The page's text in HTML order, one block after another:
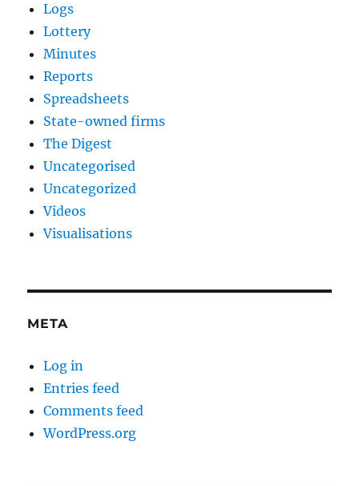
Logs
Lottery
Minutes
Reports
Spreadsheets
State-owned firms
The Digest
Uncategorised
Uncategorized
Videos
Visualisations
META
Log in
Entries feed
Comments feed
WordPress.org